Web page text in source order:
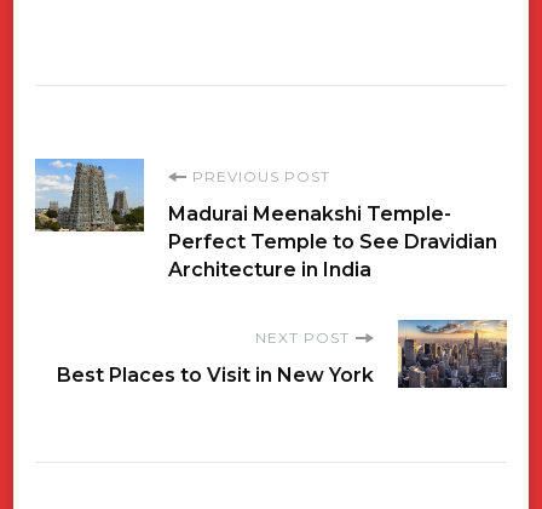
Post
Navigation
PREVIOUS POST
Madurai Meenakshi Temple-
Perfect Temple to See Dravidian
Architecture in India
NEXT POST
Best Places to Visit in New York